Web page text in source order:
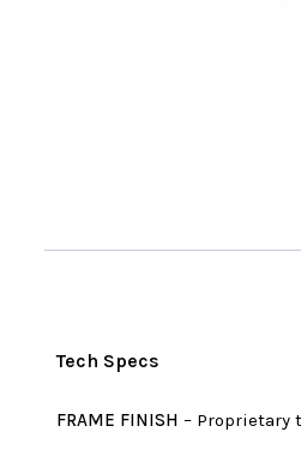
Tech Specs
FRAME FINISH – Proprietary